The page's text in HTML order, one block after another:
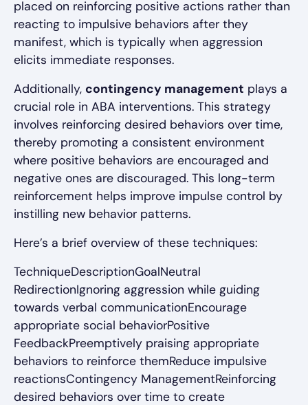
placed on reinforcing positive actions rather than
reacting to impulsive behaviors after they
manifest, which is typically when aggression
elicits immediate responses.
Additionally, contingency management plays a
crucial role in ABA interventions. This strategy
involves reinforcing desired behaviors over time,
thereby promoting a consistent environment
where positive behaviors are encouraged and
negative ones are discouraged. This long-term
reinforcement helps improve impulse control by
instilling new behavior patterns.
Here’s a brief overview of these techniques:
TechniqueDescriptionGoalNeutral
RedirectionIgnoring aggression while guiding
towards verbal communicationEncourage
appropriate social behaviorPositive
FeedbackPreemptively praising appropriate
behaviors to reinforce themReduce impulsive
reactionsContingency ManagementReinforcing
desired behaviors over time to create